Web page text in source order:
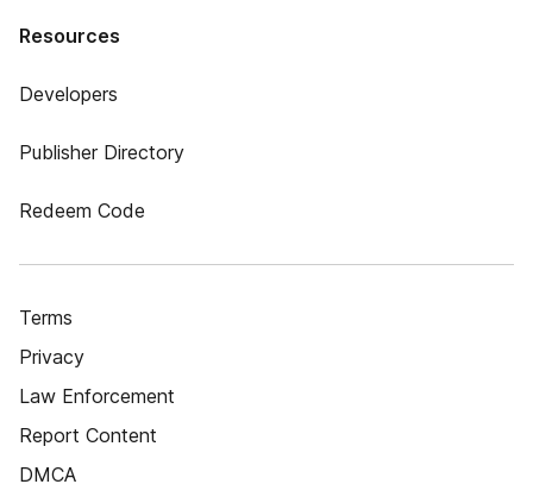
Resources
Developers
Publisher Directory
Redeem Code
Terms
Privacy
Law Enforcement
Report Content
DMCA